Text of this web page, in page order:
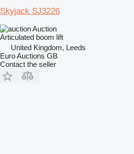
Skyjack SJ3226
Auction
Articulated boom lift
United Kingdom, Leeds
Euro Auctions GB
Contact the seller